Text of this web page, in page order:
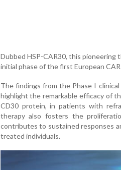
Dubbed HSP-CAR30, this
initial phase of the first European
The findings from the Phase I
highlight the remarkable efficacy of
CD30 protein, in patients with
therapy also fosters the
contributes to sustained responses
treated individuals.